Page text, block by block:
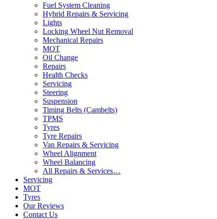
Fuel System Cleaning
Hybrid Repairs & Servicing
Lights
Locking Wheel Nut Removal
Mechanical Repairs
MOT
Oil Change
Repairs
Health Checks
Servicing
Steering
Suspension
Timing Belts (Cambelts)
TPMS
Tyres
Tyre Repairs
Van Repairs & Servicing
Wheel Alignment
Wheel Balancing
All Repairs & Services…
Servicing
MOT
Tyres
Our Reviews
Contact Us